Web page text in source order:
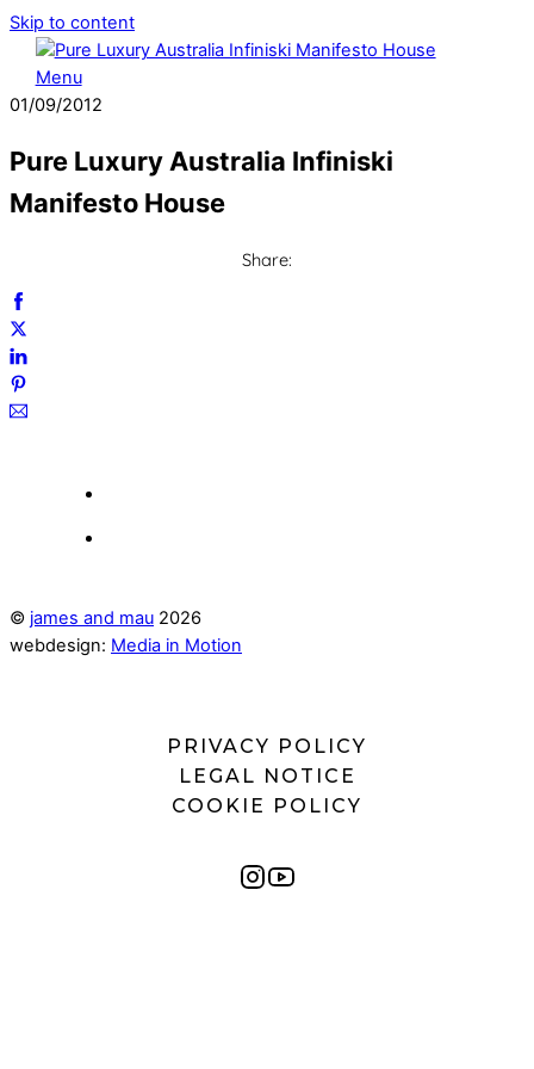
Skip to content
Menu
01/09/2012
Pure Luxury Australia Infiniski
Manifesto House
Share:
© james and mau 2026
webdesign: Media in Motion
PRIVACY POLICY
LEGAL NOTICE
COOKIE POLICY